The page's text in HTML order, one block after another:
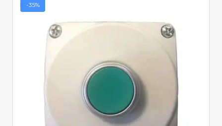
-35%